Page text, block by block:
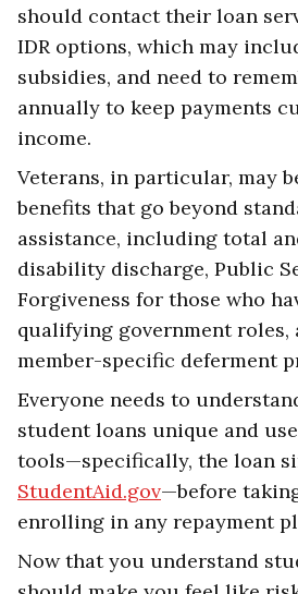
should contact their loan
IDR options, which may
subsidies, and need to
annually to keep payments
income.
Veterans, in particular, may
benefits that go beyond
assistance, including total
disability discharge, Public
Forgiveness for those who
qualifying government roles,
member-specific deferment
Everyone needs to
student loans unique and
tools—specifically, the loan
StudentAid.gov—before
enrolling in any repayment
Now that you understand